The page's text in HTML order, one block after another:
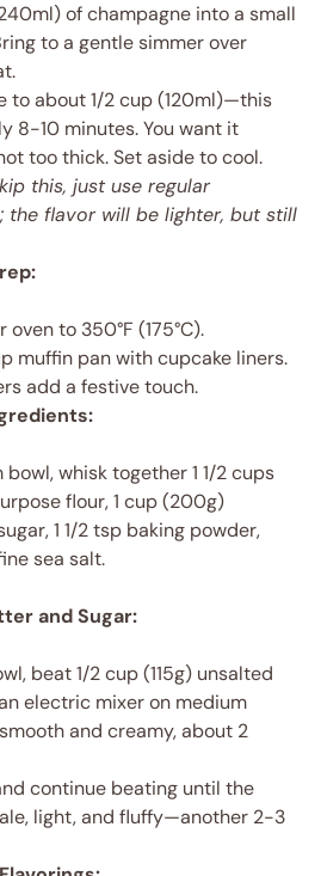
of champagne into a small
to a gentle simmer over
to about 1/2 cup (120ml)—this
8-10 minutes. You want it
too thick. Set aside to cool.
this, just use regular
the flavor will be lighter, but still
oven to 350°F (175°C).
muffin pan with cupcake liners.
add a festive touch.
bowl, whisk together 1 1/2 cups
flour, 1 cup (200g)
1 1/2 tsp baking powder,
sea salt.
and Sugar:
beat 1/2 cup (115g) unsalted
electric mixer on medium
and creamy, about 2
continue beating until the
light, and fluffy—another 2-3